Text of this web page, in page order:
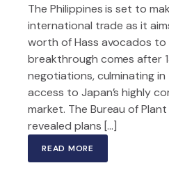
The Philippines is set to
international trade as it
worth of Hass avocados to
breakthrough comes after
negotiations, culminating
access to Japan’s highly
market. The Bureau of
revealed plans […]
READ MORE